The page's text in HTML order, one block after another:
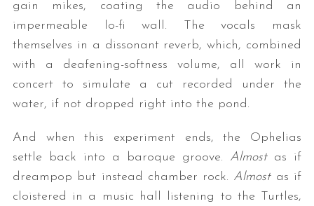
gain mikes, coating the audio behind an
impermeable lo-fi wall. The vocals mask
themselves in a dissonant reverb, which, combined
with a deafening-softness volume, all work in
concert to simulate a cut recorded under the
water, if not dropped right into the pond.
And when this experiment ends, the Ophelias
settle back into a baroque groove. Almost as if
dreampop but instead chamber rock. Almostas if
cloistered in a music hall listening to the Turtles,